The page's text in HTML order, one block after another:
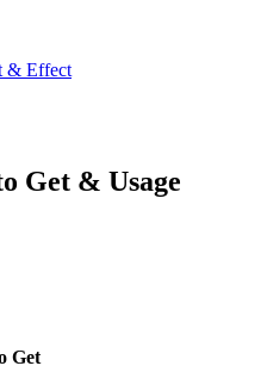
& Effect
Get & Usage
Get